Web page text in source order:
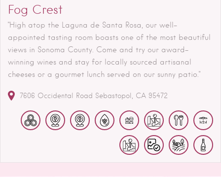
Fog Crest
"High atop the Laguna de Santa Rosa, our well-
appointed tasting room boasts one of the most beautiful
views in Sonoma County. Come and try our award-
winning wines and stay for locally sourced artisanal
cheeses or a gourmet lunch served on our sunny patio."
7606 Occidental Road Sebastopol CA 95472